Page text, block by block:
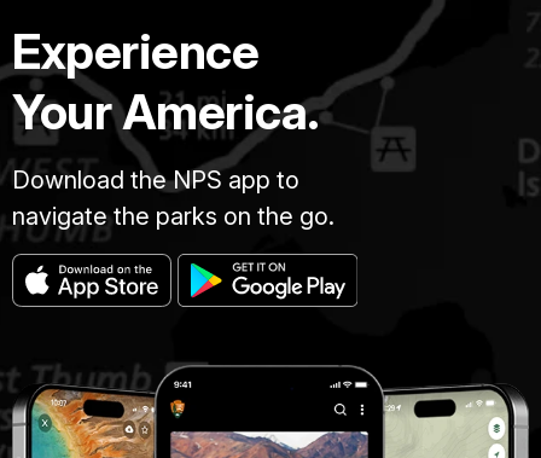
Experience
Your America.
Download the NPS app to
navigate the parks on the go.